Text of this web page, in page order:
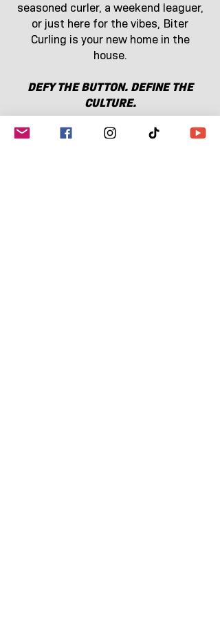
seasoned curler, a weekend leaguer,
or just here for the vibes, Biter
Curling is your new home in the
house.
DEFY THE BUTTON. DEFINE THE
CULTURE.
SHOP THE COLLECTION